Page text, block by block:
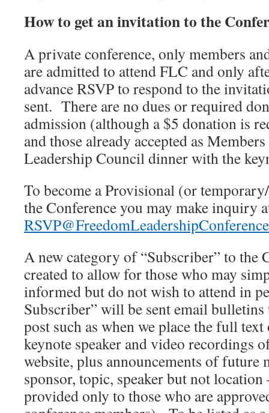
How to get an invitation to the
A private conference, only members
are admitted to attend FLC and only
advance RSVP to respond to the
sent. There are no dues or required
admission (although a $5 donation is
and those already accepted as
Leadership Council dinner with the
To become a Provisional (or
the Conference you may make inquiry
A new category of “Subscriber” to the
created to allow for those who may
informed but do not wish to attend in
Subscriber” will be sent email bulletins
post such as when we place the full
keynote speaker and video recordings
website, plus announcements of future
sponsor, topic, speaker but not
provided only to those who are